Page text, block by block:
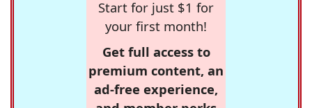
Start for just $1 for
your first month!
Get full access to
premium content, an
ad-free experience,